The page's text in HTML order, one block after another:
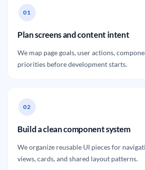
Plan screens and content intent
We map page goals, user actions,
priorities before development starts.
Build a clean component system
We organize reusable UI pieces for
views, cards, and shared layout patterns.